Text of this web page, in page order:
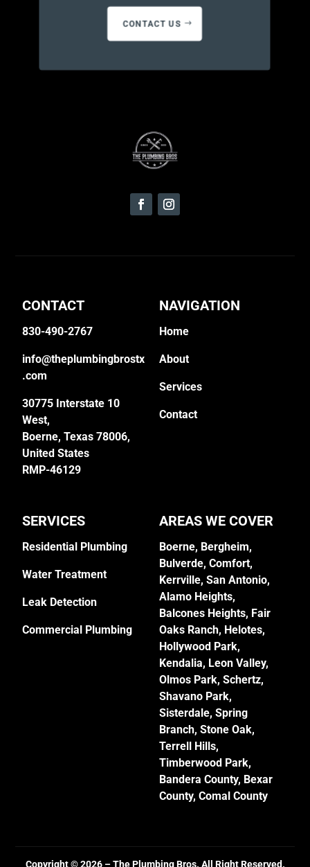
CONTACT US
CONTACT
830-490-2767
info@theplumbingbrostx
.com
30775 Interstate 10
West,
Boerne, Texas 78006,
United States
RMP-46129
NAVIGATION
Home
About
Services
Contact
SERVICES
Residential Plumbing
Water Treatment
Leak Detection
Commercial Plumbing
AREAS WE COVER
Boerne, Bergheim,
Bulverde, Comfort,
Kerrville, San Antonio,
Alamo Heights,
Balcones Heights, Fair
Oaks Ranch, Helotes,
Hollywood Park,
Kendalia, Leon Valley,
Olmos Park, Schertz,
Shavano Park,
Sisterdale, Spring
Branch, Stone Oak,
Terrell Hills,
Timberwood Park,
Bandera County, Bexar
County, Comal County
Copyright © 2026 – The Plumbing Bros. All Right Reserved.